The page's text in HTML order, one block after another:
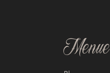
Menue